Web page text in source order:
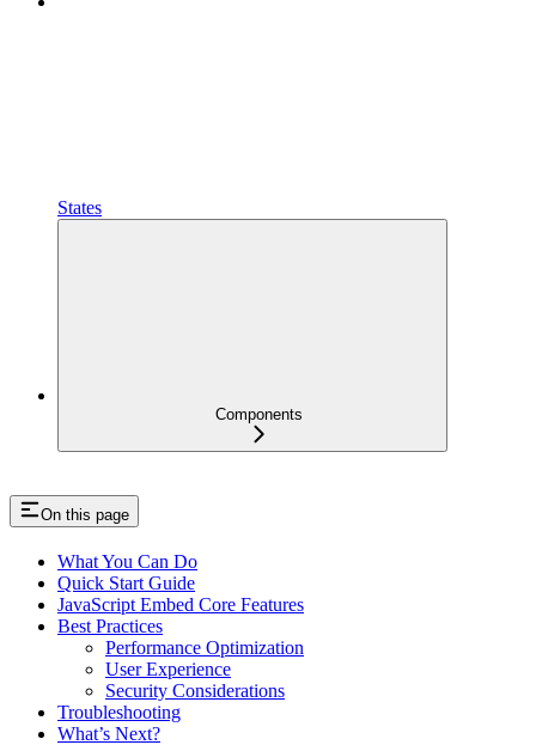
States
Components
On this page
What You Can Do
Quick Start Guide
JavaScript Embed Core Features
Best Practices
Performance Optimization
User Experience
Security Considerations
Troubleshooting
What’s Next?